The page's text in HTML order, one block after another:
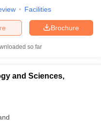
Facilities
Brochure
so far
and Sciences,